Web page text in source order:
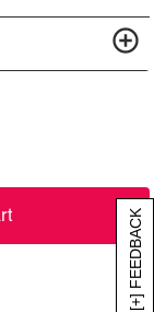
[+] FEEDBACK